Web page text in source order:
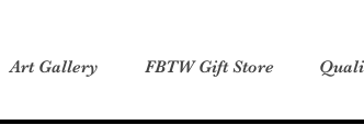
Art Gallery FBTW Gift Store